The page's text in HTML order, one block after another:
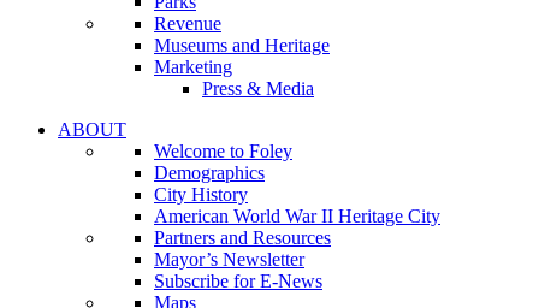
Revenue
Museums and Heritage
Marketing
Press & Media
ABOUT
Welcome to Foley
Demographics
City History
American World War II Heritage City
Partners and Resources
Mayor’s Newsletter
Subscribe for E-News
Maps